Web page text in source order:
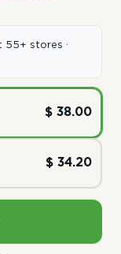
$ 38.00
$ 34.20
55+ stores ·